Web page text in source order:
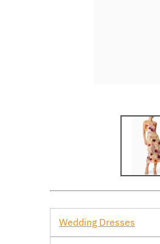
Wedding Dresses